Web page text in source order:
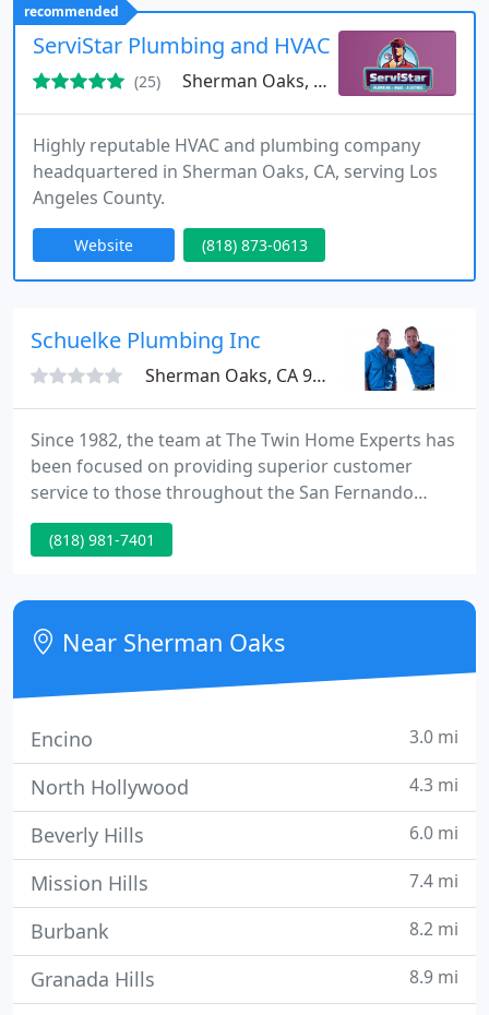
recommended
ServiStar Plumbing and HVAC
(25) Sherman Oaks, CA 91423
Highly reputable HVAC and plumbing company
headquartered in Sherman Oaks, CA, serving Los
Angeles County.
Website (818) 873-0613
Schuelke Plumbing Inc
Sherman Oaks, CA 91423
Since 1982, the team at The Twin Home Experts has
been focused on providing superior customer
service to those throughout the San Fernando
Valley and Los Angeles area. Our business was
started by David Schuelke Sr. who taught his twin
experience for each of their clients.
(818) 981-7401
Near Sherman Oaks
Encino 3.0 mi
North Hollywood 4.3 mi
Beverly Hills 6.0 mi
Mission Hills 7.4 mi
Burbank 8.2 mi
Granada Hills 8.9 mi